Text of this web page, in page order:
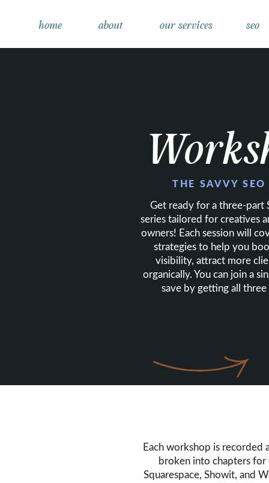
home about our services seo
THE SAVVY SEO
Get ready for a three-part
series tailored for creatives
owners! Each session will
strategies to help you
visibility, attract more
organically. You can join a
save by getting all three
Each workshop is recorded
broken into chapters for
Squarespace, Showit, and